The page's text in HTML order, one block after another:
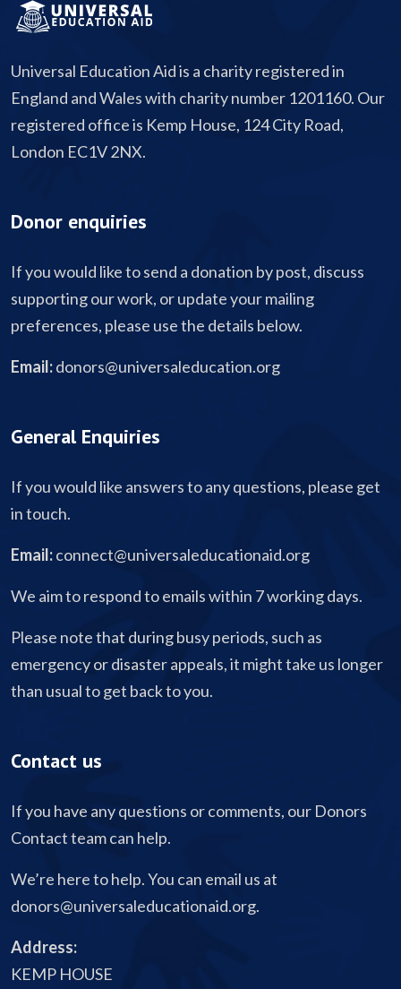
Universal Education Aid is a charity registered in
England and Wales with charity number 1201160. Our
registered office is Kemp House, 124 City Road,
London EC1V 2NX.
Donor enquiries
If you would like to send a donation by post, discuss
supporting our work, or update your mailing
preferences, please use the details below.
Email:donors@universaleducation.org
General Enquiries
If you would like answers to any questions, please get
in touch.
Email:connect@universaleducationaid.org
We aim to respond to emails within 7 working days.
Please note that during busy periods, such as
emergency or disaster appeals, it might take us longer
than usual to get back to you.
Contact us
If you have any questions or comments, our Donors
Contact team can help.
We’re here to help. You can email us at
donors@universaleducationaid.org.
Address:
KEMP HOUSE